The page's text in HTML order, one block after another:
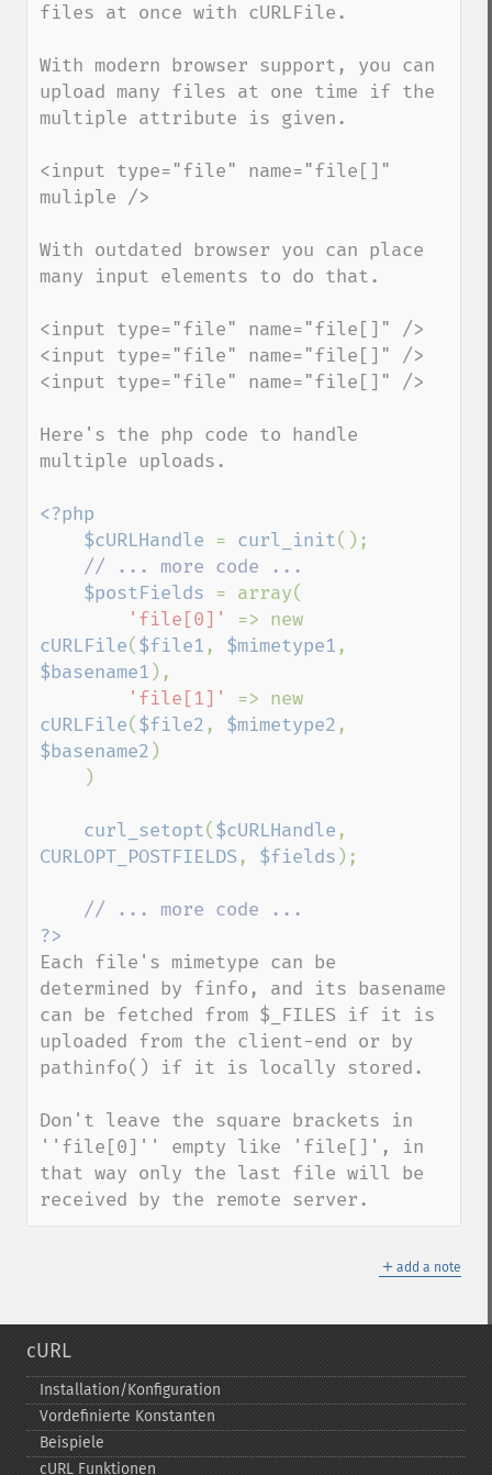
files at once with cURLFile.
With modern browser support, you can
upload many files at one time if the
multiple attribute is given.
<input type="file" name="file[]"
muliple />
With outdated browser you can place
many input elements to do that.
<input type="file" name="file[]" />
<input type="file" name="file[]" />
<input type="file" name="file[]" />
Here's the php code to handle
multiple uploads.
<?php
    $cURLHandle
= curl_init();
// ... more code ...
$postFields = array(
'file[0]'
cURLFile( $file1 , $mimetype1
$basename1 ),
'file[1]'
cURLFile( $file2 , $mimetype2
$basename2 )
curl_setopt( $cURLHandle
CURLOPT_POSTFIELDS, $fields );
Each file's mimetype can be
determined by finfo, and its basename
can be fetched from $_FILES if it is
uploaded from the client-end or by
pathinfo() if it is locally stored.
Don't leave the square brackets in
''file[0]'' empty like 'file[]', in
that way only the last file will be
received by the remote server.
＋ add a note
cURL
Installation/Konfiguration
Vordefinierte Konstanten
Beispiele
cURL Funktionen